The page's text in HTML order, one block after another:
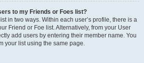
to my Friends or Foes list?
in two ways. Within each user’s profile, there is a
Friend or Foe list. Alternatively, from your User
add users by entering their member name. You
your list using the same page.